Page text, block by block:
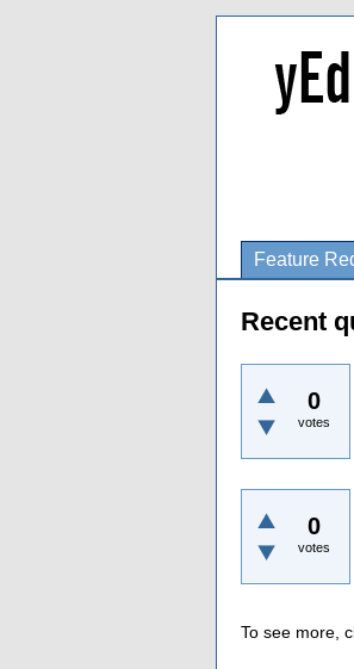
Feature
Recent
0
votes
0
votes
To see more,